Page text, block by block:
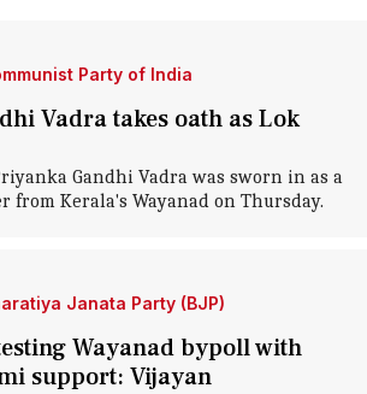
Party of India
Vadra takes oath as Lok
Gandhi Vadra was sworn in as a
from Kerala's Wayanad on Thursday.
Janata Party (BJP)
Wayanad bypoll with
support: Vijayan